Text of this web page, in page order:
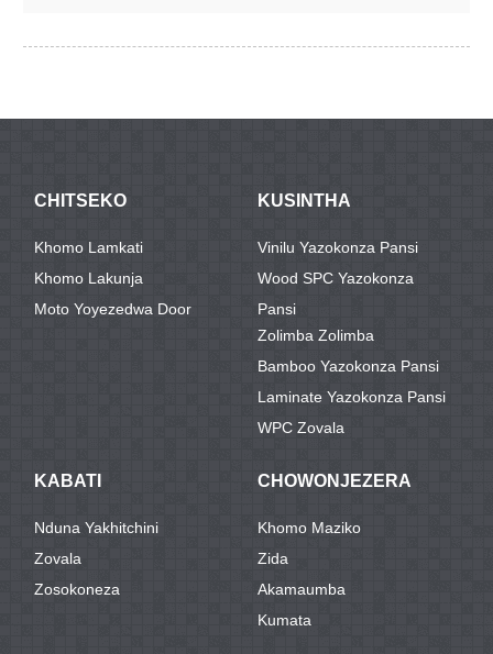
CHITSEKO
Khomo Lamkati
Khomo Lakunja
Moto Yoyezedwa Door
KUSINTHA
Vinilu Yazokonza Pansi
Wood SPC Yazokonza
Pansi
Zolimba Zolimba
Bamboo Yazokonza Pansi
Laminate Yazokonza Pansi
WPC Zovala
KABATI
Nduna Yakhitchini
Zovala
Zosokoneza
CHOWONJEZERA
Khomo Maziko
Zida
Akamaumba
Kumata